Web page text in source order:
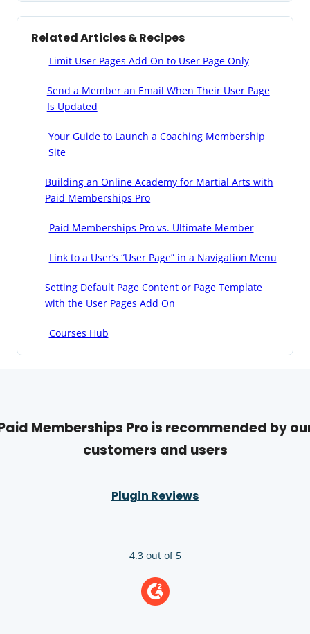
Related Articles & Recipes
Limit User Pages Add On to User Page Only
Send a Member an Email When Their User Page
Is Updated
Your Guide to Launch a Coaching Membership
Site
Building an Online Academy for Martial Arts with
Paid Memberships Pro
Paid Memberships Pro vs. Ultimate Member
Link to a User’s “User Page” in a Navigation Menu
Setting Default Page Content or Page Template
with the User Pages Add On
Courses Hub
Memberships Pro is recommended by
customers and users
Plugin Reviews
4.3 out of 5